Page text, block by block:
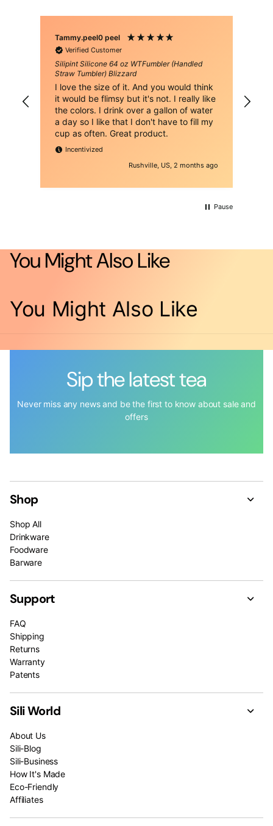
Tammy.peel0 peel
Verified Customer
Silipint Silicone 64 oz WTFumbler (Handled
Straw Tumbler) Blizzard
I love the size of it. And you would think
it would be flimsy but it's not. I really like
the colors. I drink over a gallon of water
a day so I like that I don't have to fill my
cup as often. Great product.
Incentivized
Rushville, US, 2 months ago
Pause
You Might Also Like
You Might Also Like
Sip the latest tea
Never miss any news and be the first to know about sale and
offers
Shop
Shop All
Drinkware
Foodware
Barware
Support
FAQ
Shipping
Returns
Warranty
Patents
Sili World
About Us
Sili-Blog
Sili-Business
How It's Made
Eco-Friendly
Affiliates